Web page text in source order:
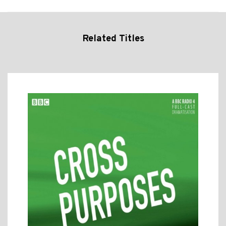
Related Titles